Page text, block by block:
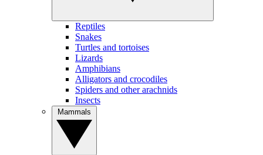
Reptiles
Snakes
Turtles and tortoises
Lizards
Amphibians
Alligators and crocodiles
Spiders and other arachnids
Insects